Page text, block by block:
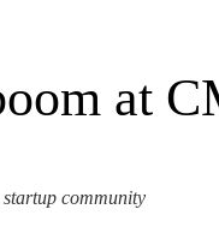
at
community